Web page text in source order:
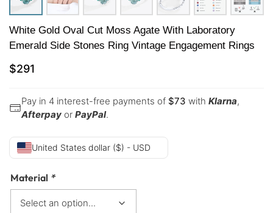
White Gold Oval Cut Moss Agate With Laboratory
Emerald Side Stones Ring Vintage Engagement Rings
$291
Pay in 4 interest-free payments of $73 with Klarna,
Afterpay or PayPal.
United States dollar ($) - USD
Material *